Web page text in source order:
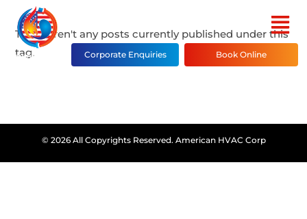
Corporate Enquiries Book Online
There aren't any posts currently published under this
tag.
© 2026 All Copyrights Reserved. American HVAC Corp